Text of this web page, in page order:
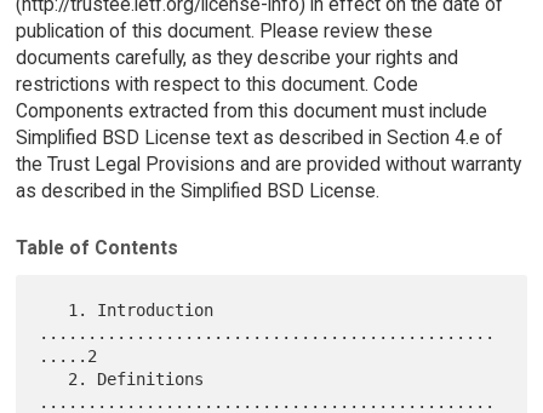
publication of this document. Please review these
documents carefully, as they describe your rights and
restrictions with respect to this document. Code
Components extracted from this document must include
Simplified BSD License text as described in Section 4.e of
the Trust Legal Provisions and are provided without warranty
as described in the Simplified BSD License.
Table of Contents
...............................................
.....2
...............................................